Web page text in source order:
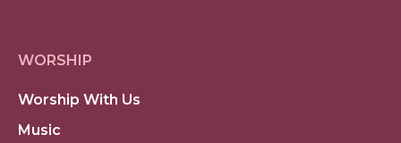
WORSHIP
Worship With Us
Music